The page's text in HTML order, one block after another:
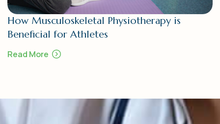
How Musculoskeletal Physiotherapy is
Beneficial for Athletes
Read More